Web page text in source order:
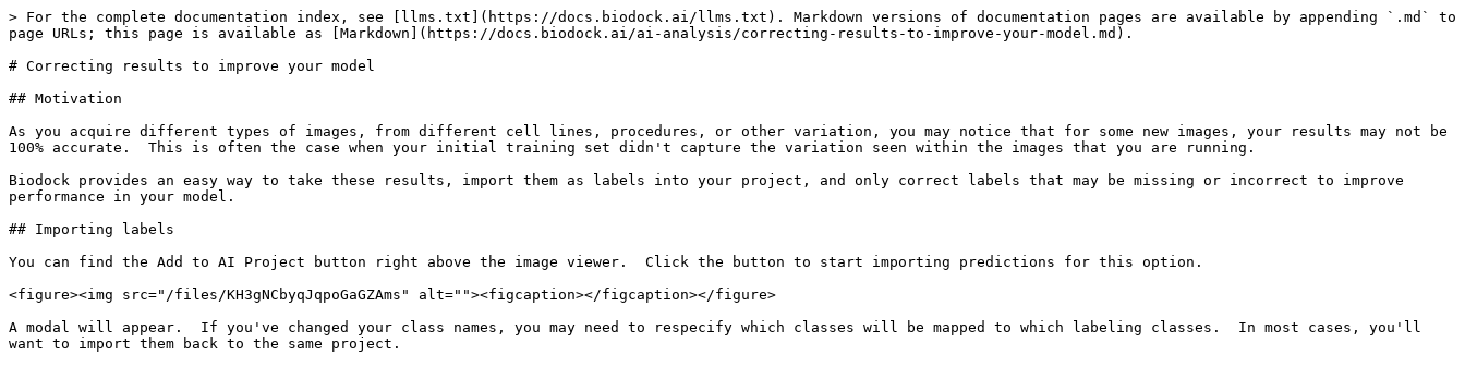
> For the complete documentation index, see [llms.txt](https://docs.biodock.ai/llms.txt). Markdown versions of documentation pages are available by appending `.md` to
page URLs; this page is available as [Markdown](https://docs.biodock.ai/ai-analysis/correcting-results-to-improve-your-model.md).
# Correcting results to improve your model
## Motivation
As you acquire different types of images, from different cell lines, procedures, or other variation, you may notice that for some new images, your results may not be
100% accurate.  This is often the case when your initial training set didn't capture the variation seen within the images that you are running.
Biodock provides an easy way to take these results, import them as labels into your project, and only correct labels that may be missing or incorrect to improve
performance in your model.
## Importing labels
You can find the Add to AI Project button right above the image viewer.  Click the button to start importing predictions for this option.
<figure><img src="/files/KH3gNCbyqJqpoGaGZAms" alt=""><figcaption></figcaption></figure>
A modal will appear.  If you've changed your class names, you may need to respecify which classes will be mapped to which labeling classes.  In most cases, you'll
want to import them back to the same project.